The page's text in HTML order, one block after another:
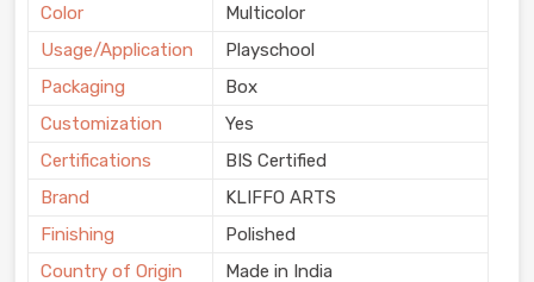
Color
Multicolor
Usage/Application
Playschool
Packaging
Box
Customization
Yes
Certifications
BIS Certified
Brand
KLIFFO ARTS
Finishing
Polished
Country of Origin
Made in India